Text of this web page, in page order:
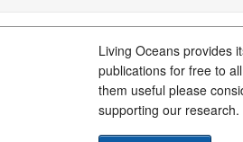
Living Oceans provides
publications for free to
them useful please
supporting our research.